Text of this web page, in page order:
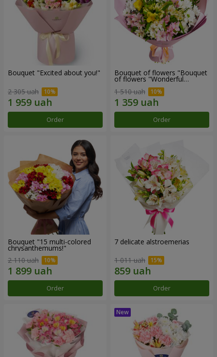
Bouquet "Excited about you!"
2 305 uah
Order
Bouquet of flowers "Bouquet
of flowers "Wonderful
1 510 uah
Order
Bouquet "15 multi-colored
chrysanthemums!"
2 110 uah
Order
7 delicate alstroemerias
1 011 uah
Order